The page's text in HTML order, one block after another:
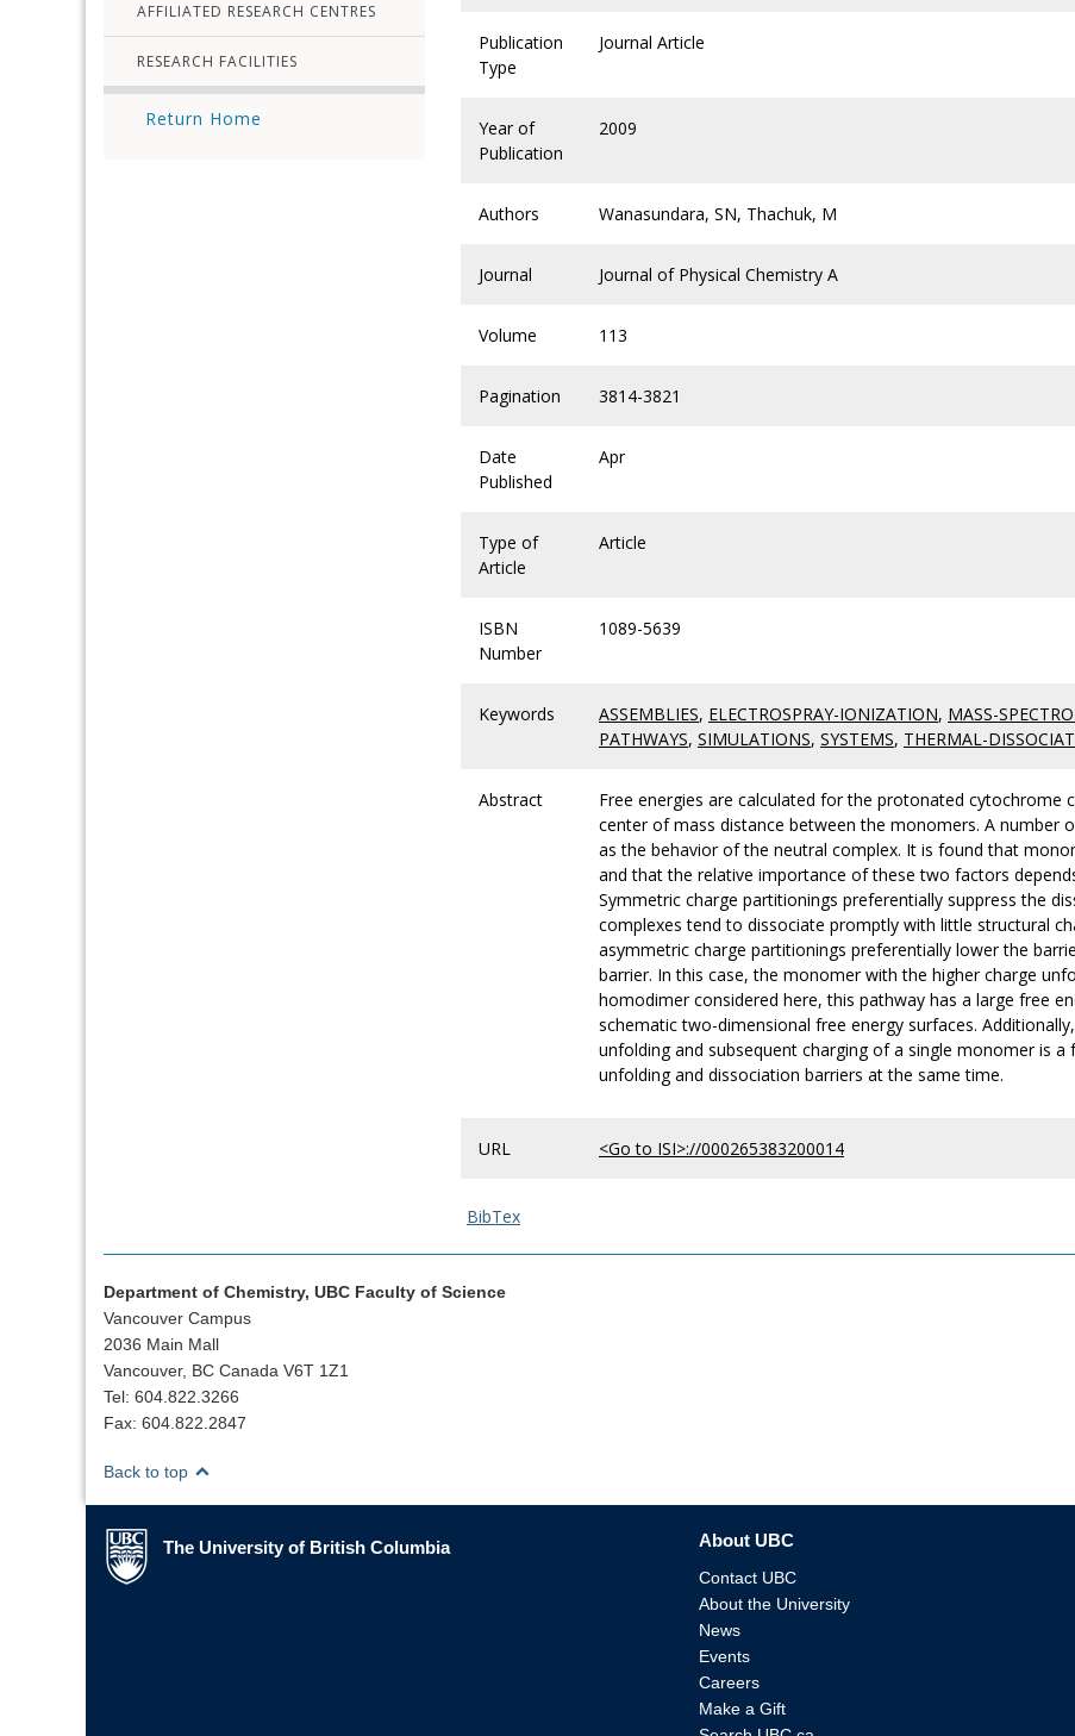
AFFILIATED RESEARCH CENTRES
RESEARCH FACILITIES
Return Home
Publication
Type
Journal Article
Year of
Publication
2009
Authors Wanasundara, SN, Thachuk, M
Journal Journal of Physical Chemistry A
Volume 113
Pagination 3814-3821
Date
Published
Apr
Type of
Article
Article
ISBN
Number
1089-5639
Keywords ASSEMBLIES, ELECTROSPRAY-IONIZATION, MASS-
PATHWAYS, SIMULATIONS, SYSTEMS, THERMAL-
Abstract
Free energies are calculated for the protonated cytochrome
center of mass distance between the monomers. A number
as the behavior of the neutral complex. It is found that
and that the relative importance of these two factors
Symmetric charge partitionings preferentially suppress the
complexes tend to dissociate promptly with little structural
asymmetric charge partitionings preferentially lower the
barrier. In this case, the monomer with the higher charge
homodimer considered here, this pathway has a large free
schematic two-dimensional free energy surfaces.
unfolding and subsequent charging of a single monomer is
unfolding and dissociation barriers at the same time.
URL <Go to ISI>://000265383200014
BibTex
Department of Chemistry, UBC Faculty of Science
Vancouver Campus
2036 Main Mall
Vancouver, BC Canada V6T 1Z1
Tel: 604.822.3266
Fax: 604.822.2847
Back to top
The University of British Columbia
The University of British Columbia About UBC
Contact UBC
About the University
News
Events
Careers
Make a Gift